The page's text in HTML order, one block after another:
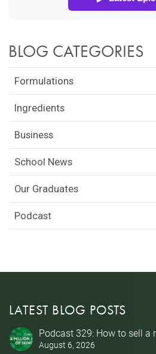
BLOG CATEGORIES
Formulations
Ingredients
Business
School News
Our Graduates
Podcast
LATEST BLOG POSTS
Podcast 329: How to sell a
August 6, 2026